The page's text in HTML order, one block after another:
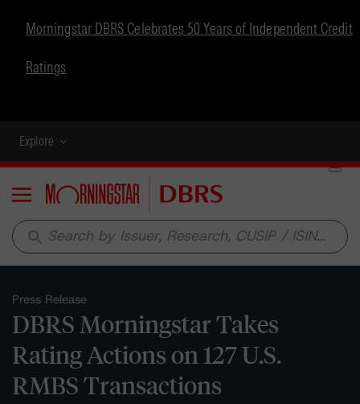
Morningstar DBRS Celebrates 50 Years of Independent Credit
Ratings
Explore
Menu
search
Press Release
DBRS Morningstar Takes
Rating Actions on 127 U.S.
RMBS Transactions